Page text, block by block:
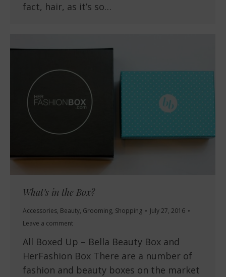
fact, hair, as it’s so…
What’s in the Box?
Accessories, Beauty, Grooming, Shopping
July 27, 2016
Leave a comment
All Boxed Up – Bella Beauty Box and
HerFashion Box There are a number of
fashion and beauty boxes on the market